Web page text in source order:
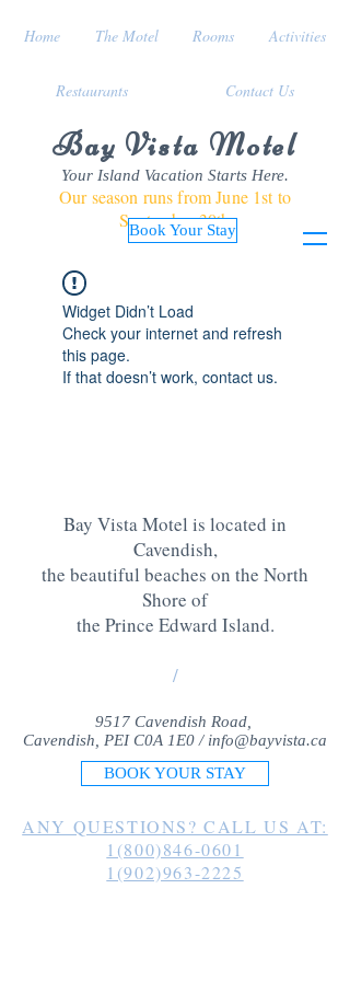
Bay Vista Motel
Your Island Vacation Starts Here.
Our season runs from June 1st to
September 30th
Book Your Stay
Home The Motel Rooms Activities
Restaurants Contact Us
Widget Didn’t Load
Check your internet and refresh
this page.
If that doesn’t work, contact us.
Bay Vista Motel is located in
Cavendish,
the beautiful beaches on the North
Shore of
the Prince Edward Island.
/
9517 Cavendish Road,
Cavendish, PEI C0A 1E0 / info@bayvista.ca
BOOK YOUR STAY
ANY QUESTIONS? CALL US AT:
1(800)846-0601
1(902)963-2225